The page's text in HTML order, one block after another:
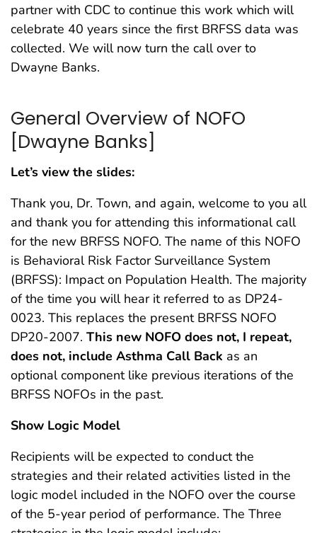
partner with CDC to continue this work which will
celebrate 40 years since the first BRFSS data was
collected. We will now turn the call over to
Dwayne Banks.
General Overview of NOFO
[Dwayne Banks]
Let’s view the slides:
Thank you, Dr. Town, and again, welcome to you all
and thank you for attending this informational call
for the new BRFSS NOFO. The name of this NOFO
is Behavioral Risk Factor Surveillance System
(BRFSS): Impact on Population Health. The majority
of the time you will hear it referred to as DP24-
0023. This replaces the present BRFSS NOFO
DP20-2007. This new NOFO does not, I repeat,
does not, include Asthma Call Back as an
optional component like previous iterations of the
BRFSS NOFOs in the past.
Show Logic Model
Recipients will be expected to conduct the
strategies and their related activities listed in the
logic model included in the NOFO over the course
of the 5-year period of performance. The Three